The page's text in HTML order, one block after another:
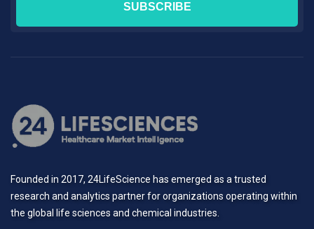
Founded in 2017, 24LifeScience has emerged as a trusted
research and analytics partner for organizations operating within
the global life sciences and chemical industries.